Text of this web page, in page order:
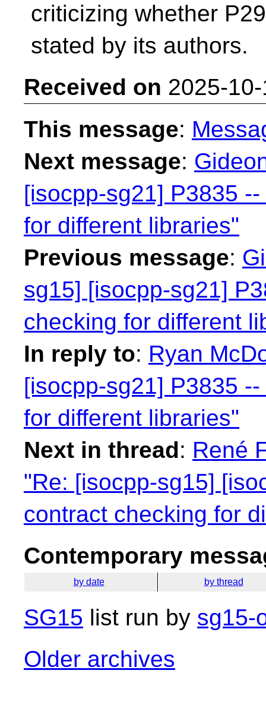
criticizing whether
stated by its authors.
Received on 2025-
This message:
Next message:
[isocpp-sg21] P3835
for different libraries"
Previous message:
sg15] [isocpp-sg21]
checking for different
In reply to: Ryan
[isocpp-sg21] P3835
for different libraries"
Next in thread: René
"Re: [isocpp-sg15]
contract checking for
Contemporary
by date by thread
SG15 list run by sg15-
Older archives